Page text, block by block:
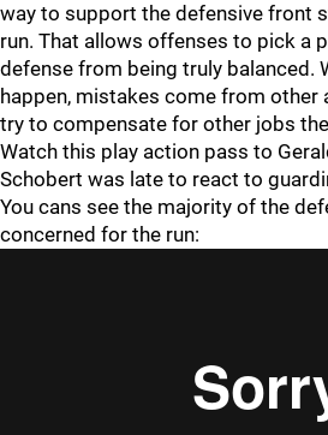
way to support the defensive front
run. That allows offenses to pick a
defense from being truly balanced.
happen, mistakes come from other
try to compensate for other jobs
Watch this play action pass to
Schobert was late to react to
You cans see the majority of the
concerned for the run: